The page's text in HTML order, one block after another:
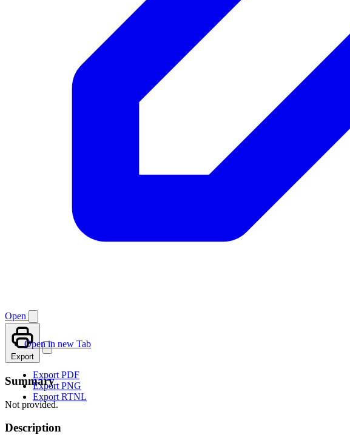
Open
Open in new Tab
Export
Export PDF
Export PNG
Export RTNL
Summary
Not provided.
Description